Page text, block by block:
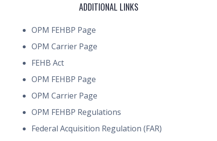
ADDITIONAL LINKS
OPM FEHBP Page
OPM Carrier Page
FEHB Act
OPM FEHBP Page
OPM Carrier Page
OPM FEHBP Regulations
Federal Acquisition Regulation (FAR)